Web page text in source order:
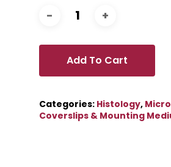
Add To Cart
Categories: Histology,
Coverslips & Mounting